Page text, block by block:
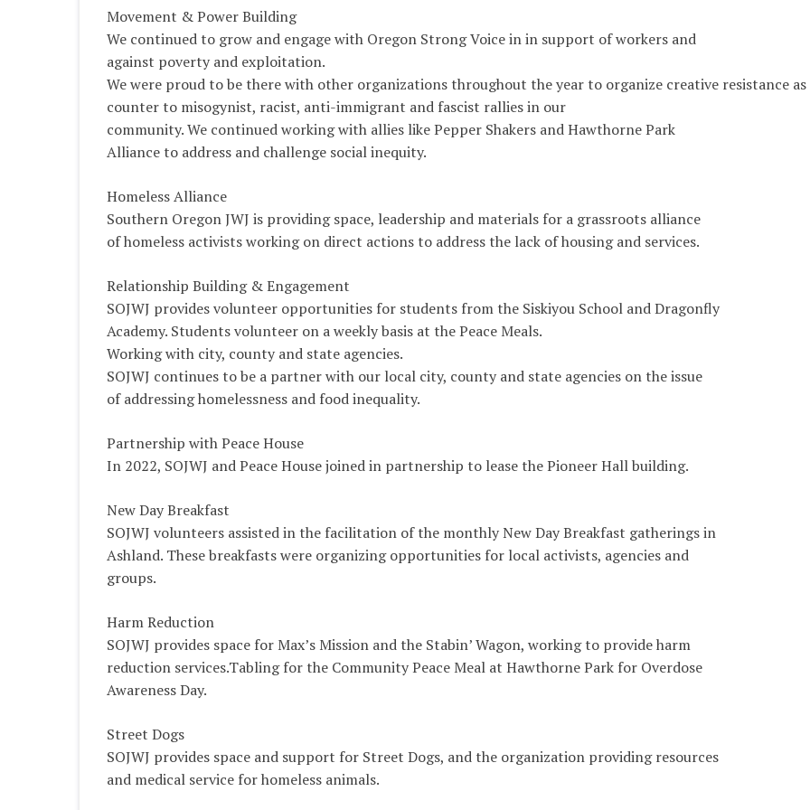
Movement & Power Building
We continued to grow and engage with Oregon Strong Voice in in support of workers and
against poverty and exploitation.
We were proud to be there with other organizations throughout the year to organize creative resistance as
counter to misogynist, racist, anti-immigrant and fascist rallies in our
community. We continued working with allies like Pepper Shakers and Hawthorne Park
Alliance to address and challenge social inequity.
Homeless Alliance
Southern Oregon JWJ is providing space, leadership and materials for a grassroots alliance
of homeless activists working on direct actions to address the lack of housing and services.
Relationship Building & Engagement
SOJWJ provides volunteer opportunities for students from the Siskiyou School and Dragonfly
Academy. Students volunteer on a weekly basis at the Peace Meals.
Working with city, county and state agencies.
SOJWJ continues to be a partner with our local city, county and state agencies on the issue
of addressing homelessness and food inequality.
Partnership with Peace House
In 2022, SOJWJ and Peace House joined in partnership to lease the Pioneer Hall building.
New Day Breakfast
SOJWJ volunteers assisted in the facilitation of the monthly New Day Breakfast gatherings in
Ashland. These breakfasts were organizing opportunities for local activists, agencies and
groups.
Harm Reduction
SOJWJ provides space for Max’s Mission and the Stabin’ Wagon, working to provide harm
reduction services.Tabling for the Community Peace Meal at Hawthorne Park for Overdose
Awareness Day.
Street Dogs
SOJWJ provides space and support for Street Dogs, and the organization providing resources
and medical service for homeless animals.